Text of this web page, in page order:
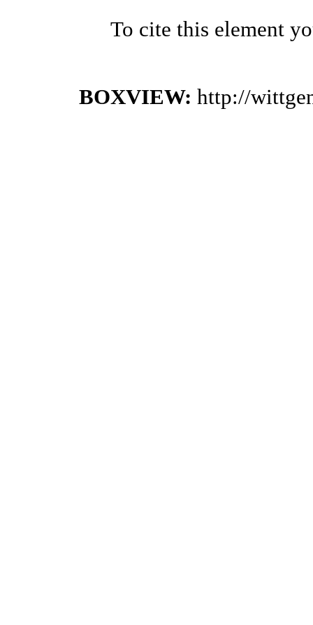
To cite this element
BOXVIEW: http://